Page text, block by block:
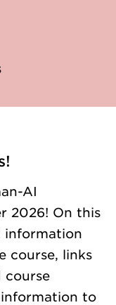
AI
2026! On this
information
course, links
course
information to